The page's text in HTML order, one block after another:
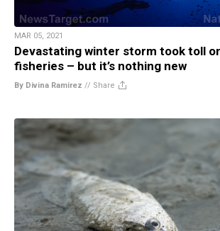
MAR 05, 2021
Devastating winter storm took toll
fisheries – but it’s nothing new
By Divina Ramirez // Share